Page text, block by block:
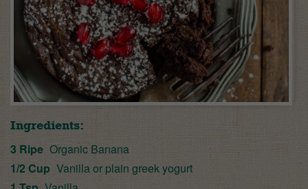
Ingredients:
3 Ripe Organic Banana
1/2 Cup Vanilla or plain greek yogurt